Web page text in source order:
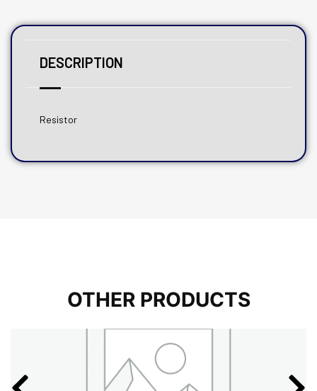
DESCRIPTION
Resistor
OTHER PRODUCTS